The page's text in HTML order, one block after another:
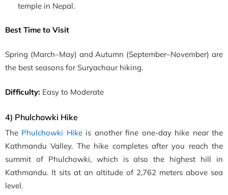
temple in Nepal.
Best Time to Visit
Spring (March–May) and Autumn (September–November)are
the best seasons for Suryachaur hiking.
Difficulty: Easy to Moderate
4) Phulchowki Hike
The Phulchowki Hikeis another fine one-day hike near the
Kathmandu Valley. The hike completes after you reach the
summit of Phulchowki, which is also the highest hill in
Kathmandu. It sits at an altitude of 2,762 meters above sea
level.